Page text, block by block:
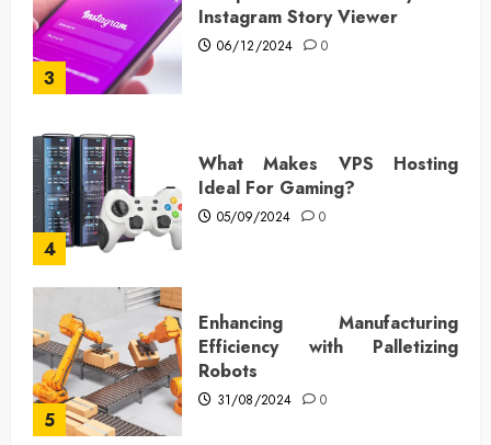
3
Instagram Story Viewer
06/12/2024 0
4
What Makes VPS Hosting
Ideal For Gaming?
05/09/2024 0
5
Enhancing Manufacturing
Efficiency with Palletizing
Robots
31/08/2024 0